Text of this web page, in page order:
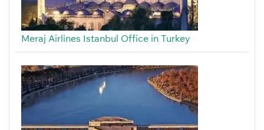
Meraj Airlines Istanbul Office in Turkey